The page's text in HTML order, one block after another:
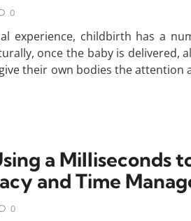
0
experience, childbirth has a
once the baby is
their own bodies the attention
a Milliseconds
and Time
0